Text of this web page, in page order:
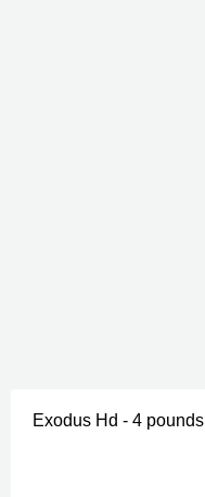
Exodus Hd - 4 pounds